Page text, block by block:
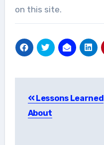
on this site.
navigation
Lessons Learned
About